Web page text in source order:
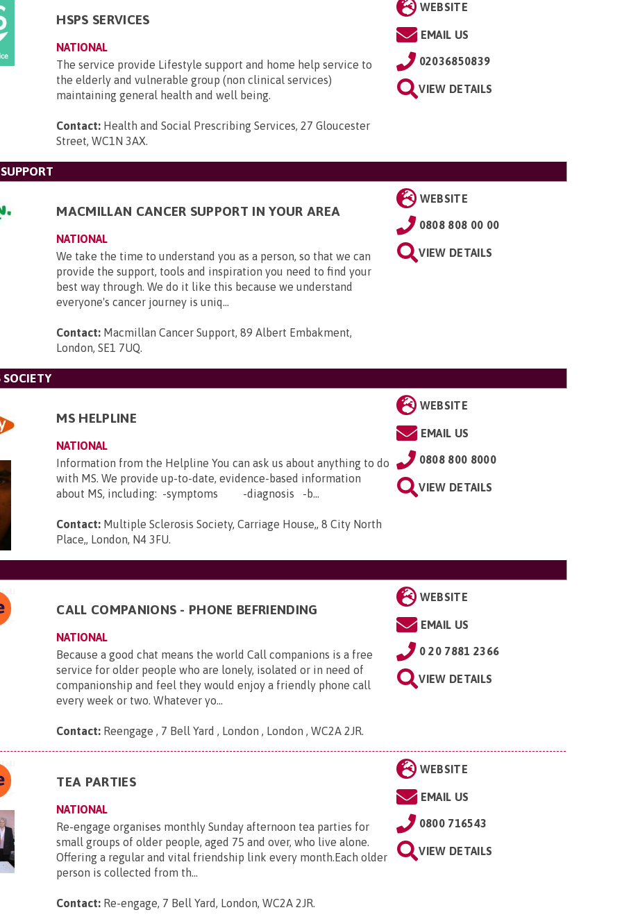
HSPS SERVICES
NATIONAL
The service provide Lifestyle support and home help service to
the elderly and vulnerable group (non clinical services)
maintaining general health and well being.
Contact: Health and Social Prescribing Services, 27 Gloucester
Street, WC1N 3AX.
WEBSITE
EMAIL US
02036850839
VIEW DETAILS
MACMILLAN CANCER SUPPORT IN YOUR AREA
NATIONAL
We take the time to understand you as a person, so that we can
provide the support, tools and inspiration you need to find your
best way through. We do it like this because we understand
everyone's cancer journey is uniq...
Contact: Macmillan Cancer Support, 89 Albert Embakment,
London, SE1 7UQ.
WEBSITE
0808 808 00 00
VIEW DETAILS
SOCIETY
MS HELPLINE
NATIONAL
Information from the Helpline You can ask us about anything to do
with MS. We provide up-to-date, evidence-based information
about MS, including: -symptoms -diagnosis -b...
Contact: Multiple Sclerosis Society, Carriage House,, 8 City North
Place,, London, N4 3FU.
WEBSITE
EMAIL US
0808 800 8000
VIEW DETAILS
CALL COMPANIONS - PHONE BEFRIENDING
NATIONAL
Because a good chat means the world Call companions is a free
service for older people who are lonely, isolated or in need of
companionship and feel they would enjoy a friendly phone call
every week or two. Whatever yo...
Contact: Reengage , 7 Bell Yard , London , London , WC2A 2JR.
WEBSITE
EMAIL US
0 20 7881 2366
VIEW DETAILS
TEA PARTIES
NATIONAL
Re-engage organises monthly Sunday afternoon tea parties for
small groups of older people, aged 75 and over, who live alone.
Offering a regular and vital friendship link every month.Each older
person is collected from th...
Contact: Re-engage, 7 Bell Yard, London, WC2A 2JR.
WEBSITE
EMAIL US
0800 716543
VIEW DETAILS